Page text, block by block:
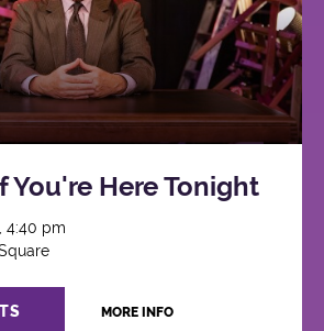
You're Here Tonight
4:40 pm
MORE INFO